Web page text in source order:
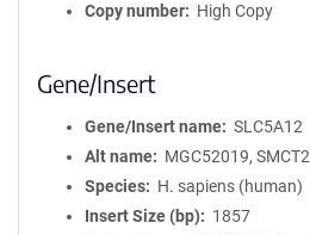
Copy number
High Copy
Gene/Insert
Gene/Insert name
SLC5A12
Alt name
MGC52019, SMCT2
Species
H. sapiens (human)
Insert Size (bp)
1857